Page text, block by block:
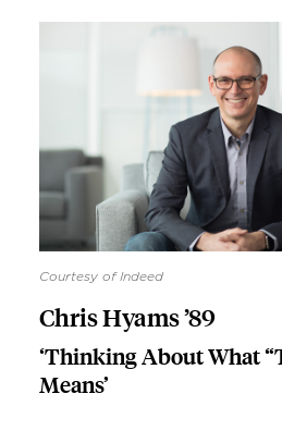
Courtesy of Indeed
Chris Hyams ’89
‘Thinking About What
Means’